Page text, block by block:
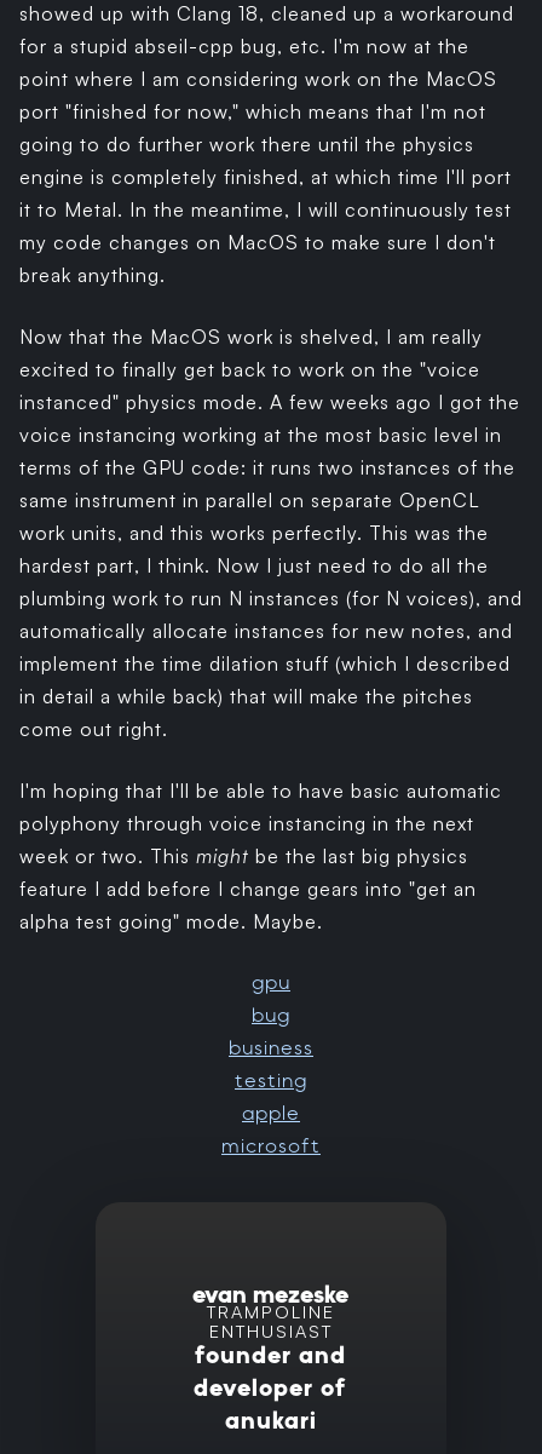
showed up with Clang 18, cleaned up a workaround
for a stupid abseil-cpp bug, etc. I'm now at the
point where I am considering work on the MacOS
port "finished for now," which means that I'm not
going to do further work there until the physics
engine is completely finished, at which time I'll port
it to Metal. In the meantime, I will continuously test
my code changes on MacOS to make sure I don't
break anything.
Now that the MacOS work is shelved, I am really
excited to finally get back to work on the "voice
instanced" physics mode. A few weeks ago I got the
voice instancing working at the most basic level in
terms of the GPU code: it runs two instances of the
same instrument in parallel on separate OpenCL
work units, and this works perfectly. This was the
hardest part, I think. Now I just need to do all the
plumbing work to run N instances (for N voices), and
automatically allocate instances for new notes, and
implement the time dilation stuff (which I described
in detail a while back) that will make the pitches
come out right.
I'm hoping that I'll be able to have basic automatic
polyphony through voice instancing in the next
week or two. This might be the last big physics
feature I add before I change gears into "get an
alpha test going" mode. Maybe.
gpu
bug
business
testing
apple
microsoft
evan mezeske
TRAMPOLINE
ENTHUSIAST
founder and
developer of
anukari